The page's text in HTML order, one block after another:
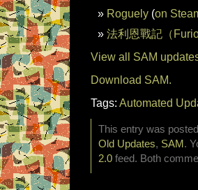
Roguely (on
法利恩戰記（
View all SAM
Download SAM.
Tags: Automated
This entry was
Old Updates, SAM .
2.0 feed. Both